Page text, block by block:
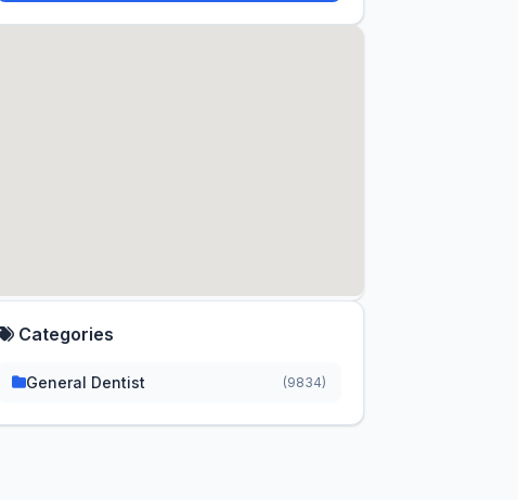
Categories
General Dentist (9834)